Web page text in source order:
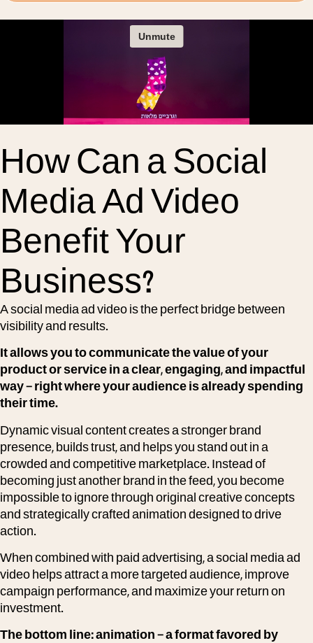
How Can a Social
Media Ad Video
Benefit Your
Business?
A social media ad video is the perfect bridge between
visibility and results.
It allows you to communicate the value of your
product or service in a clear, engaging, and impactful
way – right where your audience is already spending
their time.
Dynamic visual content creates a stronger brand
presence, builds trust, and helps you stand out in a
crowded and competitive marketplace. Instead of
becoming just another brand in the feed, you become
impossible to ignore through original creative concepts
and strategically crafted animation designed to drive
action.
When combined with paid advertising, a social media ad
video helps attract a more targeted audience, improve
campaign performance, and maximize your return on
investment.
The bottom line: animation – a format favored by